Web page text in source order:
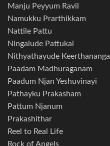
Manju Peyyum Ravil
Namukku Prarthikkam
Nattile Pattu
Ningalude Pattukal
Nithyathayude Keerthanangal
Paadam Madhuraganam
Paadum Njan Yeshuvinayi
Pathayku Prakasham
Pattum Njanum
Prakashithar
Reel to Real Life
Rock of Angels